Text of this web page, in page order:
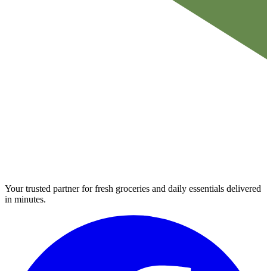
Your trusted partner for fresh groceries and daily essentials delivered
in minutes.